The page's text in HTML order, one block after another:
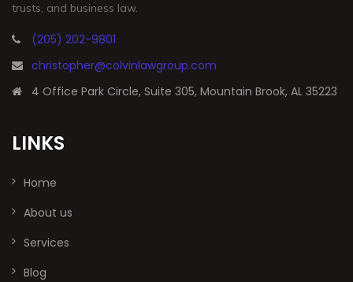
trusts, and business law.
(205) 202-9801
christopher@colvinlawgroup.com
4 Office Park Circle, Suite 305, Mountain Brook, AL 35223
LINKS
Home
About us
Services
Blog